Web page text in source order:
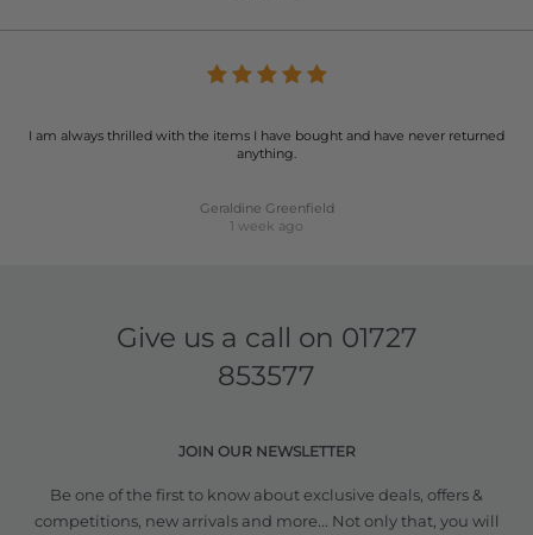
I am always thrilled with the items I have bought and have never returned
anything.
Geraldine Greenfield
1 week ago
Give us a call on 01727
853577
JOIN OUR NEWSLETTER
Be one of the first to know about exclusive deals, offers &
competitions, new arrivals and more... Not only that, you will